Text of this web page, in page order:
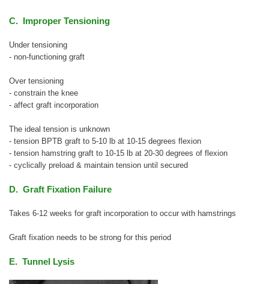
C. Improper Tensioning
Under tensioning
- non-functioning graft
Over tensioning
- constrain the knee
- affect graft incorporation
The ideal tension is unknown
- tension BPTB graft to 5-10 lb at 10-15 degrees flexion
- tension hamstring graft to 10-15 lb at 20-30 degrees of flexion
- cyclically preload & maintain tension until secured
D. Graft Fixation Failure
Takes 6-12 weeks for graft incorporation to occur with hamstrings
Graft fixation needs to be strong for this period
E. Tunnel Lysis